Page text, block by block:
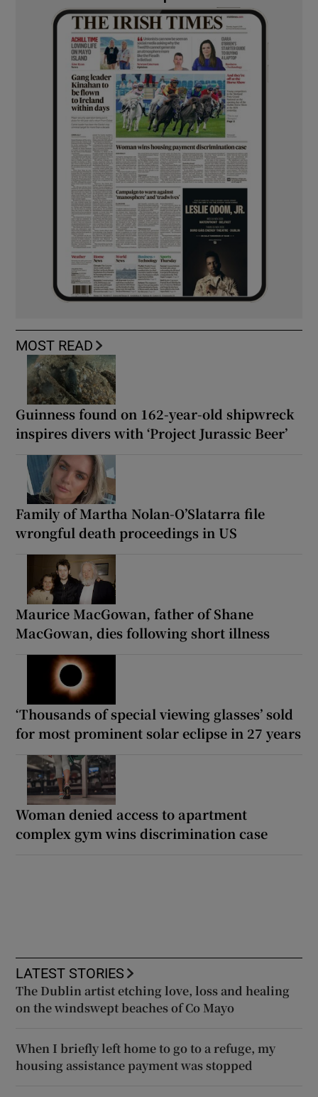
MOST READ
Guinness found on 162-year-old shipwreck
inspires divers with ‘Project Jurassic Beer’
Family of Martha Nolan-O’Slatarra file
wrongful death proceedings in US
Maurice MacGowan, father of Shane
MacGowan, dies following short illness
‘Thousands of special viewing glasses’ sold
for most prominent solar eclipse in 27 years
Woman denied access to apartment
complex gym wins discrimination case
LATEST STORIES
The Dublin artist etching love, loss and healing
on the windswept beaches of Co Mayo
When I briefly left home to go to a refuge, my
housing assistance payment was stopped